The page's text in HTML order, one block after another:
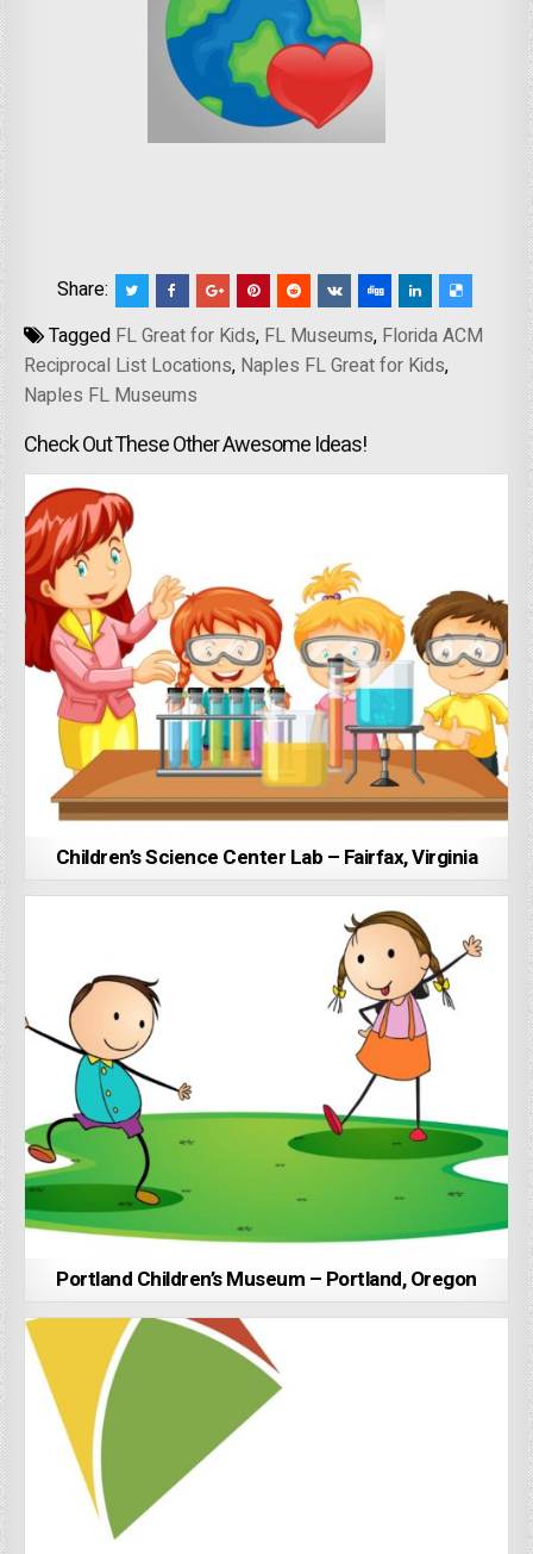
Share:
Tagged FL Great for Kids, FL Museums, Florida ACM
Reciprocal List Locations, Naples FL Great for Kids,
Naples FL Museums
Check Out These Other Awesome Ideas!
Children’s Science Center Lab – Fairfax, Virginia
Portland Children’s Museum – Portland, Oregon